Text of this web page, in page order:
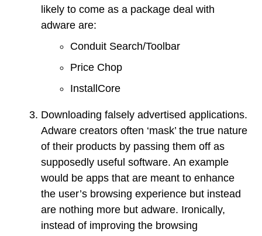
likely to come as a package deal with
adware are:
Conduit Search/Toolbar
Price Chop
InstallCore
Downloading falsely advertised applications.
Adware creators often ‘mask’ the true nature
of their products by passing them off as
supposedly useful software. An example
would be apps that are meant to enhance
the user’s browsing experience but instead
are nothing more but adware. Ironically,
instead of improving the browsing